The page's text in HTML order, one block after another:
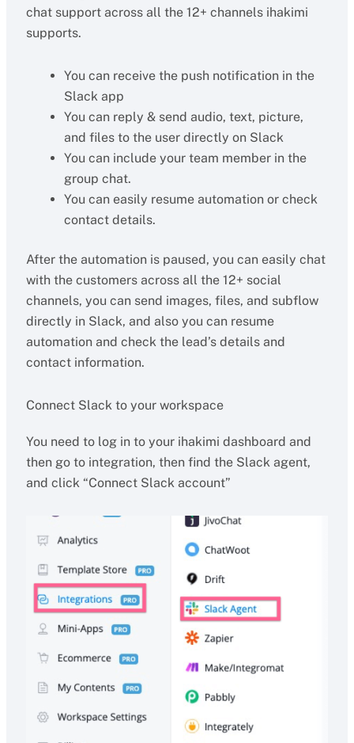
chat support across all the 12+ channels ihakimi
supports.
You can receive the push notification in the
Slack app
You can reply & send audio, text, picture,
and files to the user directly on Slack
You can include your team member in the
group chat.
You can easily resume automation or check
contact details.
After the automation is paused, you can easily chat
with the customers across all the 12+ social
channels, you can send images, files, and subflow
directly in Slack, and also you can resume
automation and check the lead’s details and
contact information.
Connect Slack to your workspace
You need to log in to your ihakimi dashboard and
then go to integration, then find the Slack agent,
and click “Connect Slack account”